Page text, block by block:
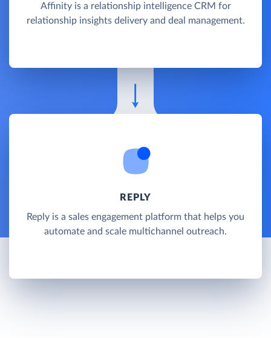
Affinity is a relationship intelligence CRM for
relationship insights delivery and deal management.
REPLY
Reply is a sales engagement platform that helps you
automate and scale multichannel outreach.